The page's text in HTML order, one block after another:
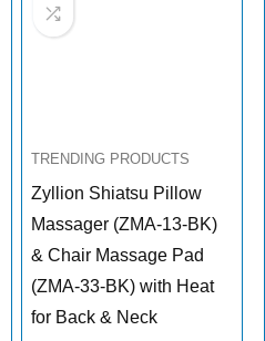
TRENDING PRODUCTS
Zyllion Shiatsu Pillow
Massager (ZMA-13-BK)
& Chair Massage Pad
(ZMA-33-BK) with Heat
for Back & Neck